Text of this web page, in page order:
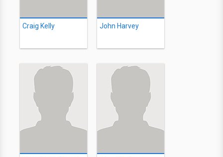
Craig Kelly John Harvey